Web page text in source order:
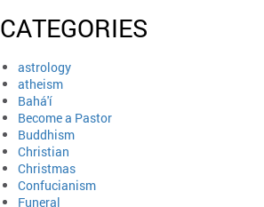
CATEGORIES
astrology
atheism
Bahá'í
Become a Pastor
Buddhism
Christian
Christmas
Confucianism
Funeral